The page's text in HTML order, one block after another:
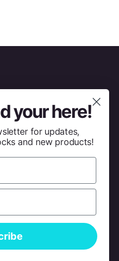
your here!
for updates,
and new products!